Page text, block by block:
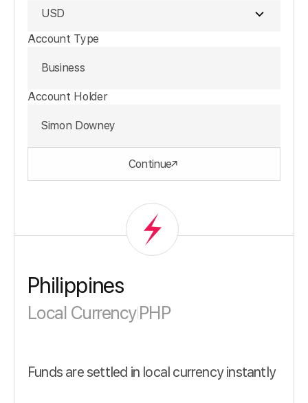
USD
Account Type
Business
Account Holder
Simon Downey
Continue
Philippines
Local CurrencyPHP
Funds are settled in local currency instantly